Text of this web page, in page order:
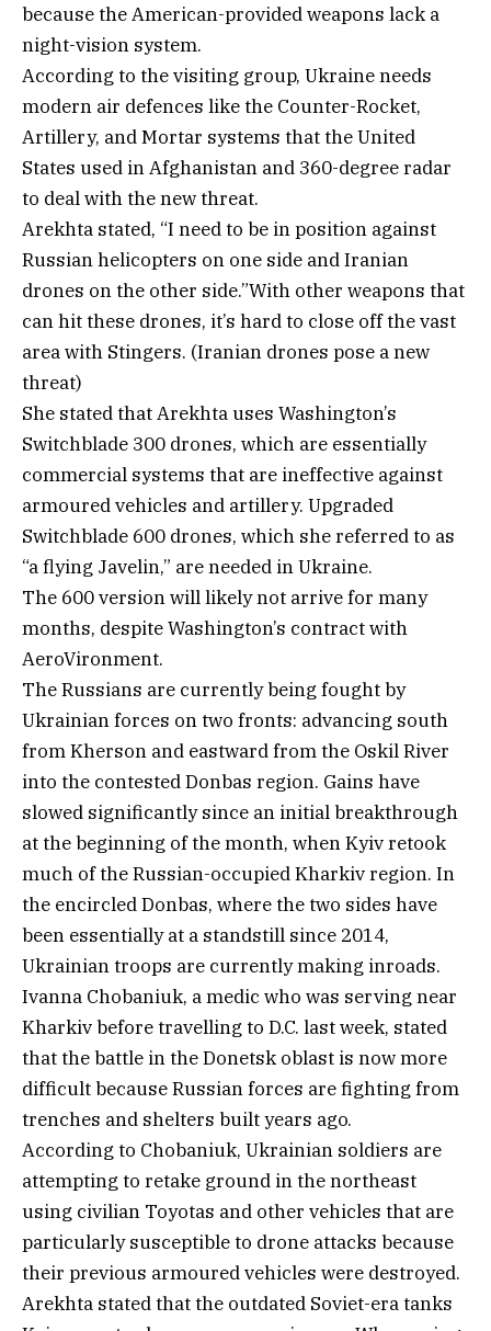
because the American-provided weapons lack a
night-vision system.
According to the visiting group, Ukraine needs
modern air defences like the Counter-Rocket,
Artillery, and Mortar systems that the United
States used in Afghanistan and 360-degree radar
to deal with the new threat.
Arekhta stated, “I need to be in position against
Russian helicopters on one side and Iranian
drones on the other side.”With other weapons that
can hit these drones, it’s hard to close off the vast
area with Stingers. (Iranian drones pose a new
threat)
She stated that Arekhta uses Washington’s
Switchblade 300 drones, which are essentially
commercial systems that are ineffective against
armoured vehicles and artillery. Upgraded
Switchblade 600 drones, which she referred to as
“a flying Javelin,” are needed in Ukraine.
The 600 version will likely not arrive for many
months, despite Washington’s contract with
AeroVironment.
The Russians are currently being fought by
Ukrainian forces on two fronts: advancing south
from Kherson and eastward from the Oskil River
into the contested Donbas region. Gains have
slowed significantly since an initial breakthrough
at the beginning of the month, when Kyiv retook
much of the Russian-occupied Kharkiv region. In
the encircled Donbas, where the two sides have
been essentially at a standstill since 2014,
Ukrainian troops are currently making inroads.
Ivanna Chobaniuk, a medic who was serving near
Kharkiv before travelling to D.C. last week, stated
that the battle in the Donetsk oblast is now more
difficult because Russian forces are fighting from
trenches and shelters built years ago.
According to Chobaniuk, Ukrainian soldiers are
attempting to retake ground in the northeast
using civilian Toyotas and other vehicles that are
particularly susceptible to drone attacks because
their previous armoured vehicles were destroyed.
Arekhta stated that the outdated Soviet-era tanks